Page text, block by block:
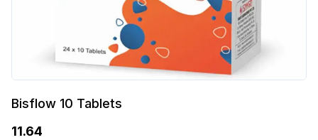
Bisflow 10 Tablets
11.64